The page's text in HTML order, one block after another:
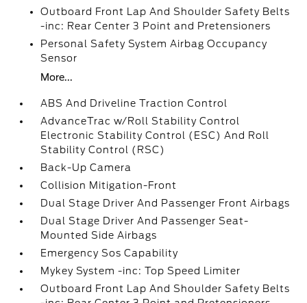
Outboard Front Lap And Shoulder Safety Belts
-inc: Rear Center 3 Point and Pretensioners
Personal Safety System Airbag Occupancy
Sensor
More...
ABS And Driveline Traction Control
AdvanceTrac w/Roll Stability Control
Electronic Stability Control (ESC) And Roll
Stability Control (RSC)
Back-Up Camera
Collision Mitigation-Front
Dual Stage Driver And Passenger Front Airbags
Dual Stage Driver And Passenger Seat-
Mounted Side Airbags
Emergency Sos Capability
Mykey System -inc: Top Speed Limiter
Outboard Front Lap And Shoulder Safety Belts